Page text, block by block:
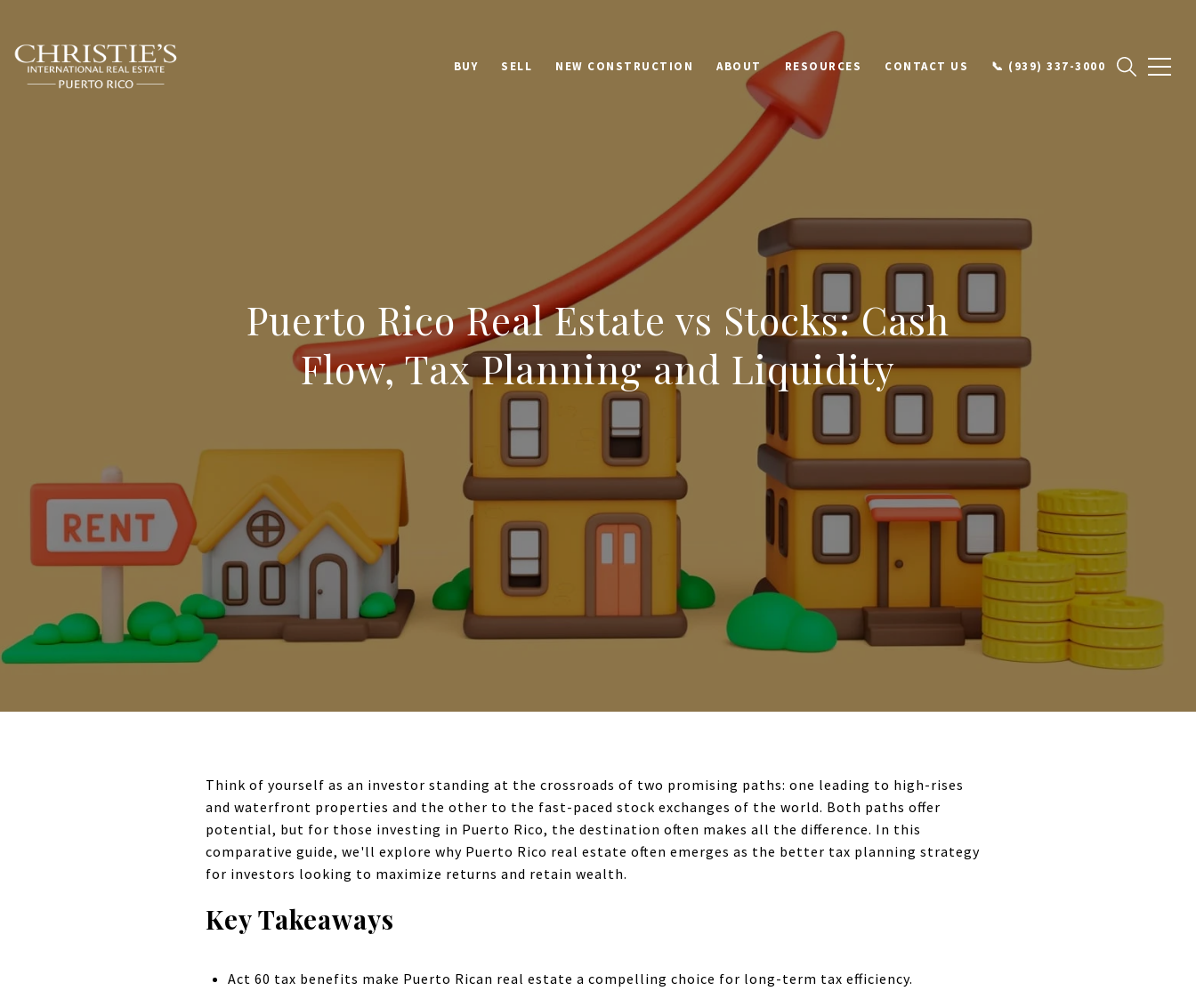
BUY SELL NEW CONSTRUCTION ABOUT RESOURCES CONTACT US 📞 (939) 337-3000
Puerto Rico Real Estate vs Stocks: Cash
Flow, Tax Planning and Liquidity
Think of yourself as an investor standing at the crossroads of two promising paths: one leading to high-rises
and waterfront properties and the other to the fast-paced stock exchanges of the world. Both paths offer
potential, but for those investing in Puerto Rico, the destination often makes all the difference. In this
comparative guide, we'll explore why Puerto Rico real estate often emerges as the better tax planning strategy
for investors looking to maximize returns and retain wealth.
Key Takeaways
Act 60 tax benefits make Puerto Rican real estate a compelling choice for long-term tax efficiency.